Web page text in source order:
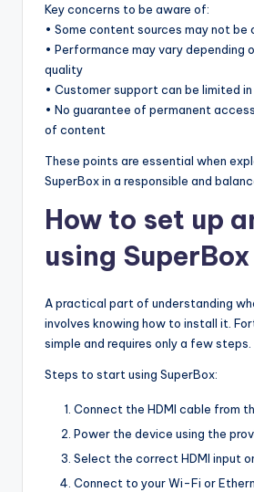
Key concerns to be aware of:
• Some content sources may not be
• Performance may vary depending
quality
• Customer support can be limited
• No guarantee of permanent
of content
These points are essential when
SuperBox in a responsible and
How to set up
using SuperBox
A practical part of understanding
involves knowing how to install it.
simple and requires only a few steps.
Steps to start using SuperBox:
Connect the HDMI cable from
Power the device using the
Select the correct HDMI input
Connect to your Wi-Fi or